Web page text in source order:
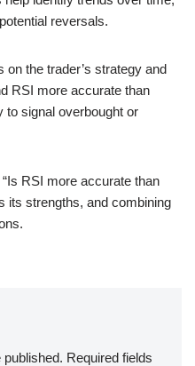
reversals.
the trader’s strategy and
RSI more accurate than
to signal overbought or
RSI more accurate than
its strengths, and combining
Required fields